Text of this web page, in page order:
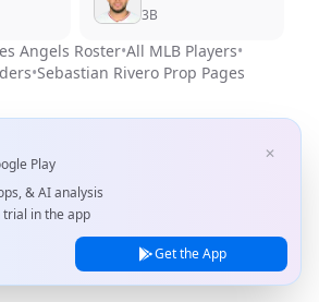
3B
Angels Roster•All MLB Players•
•Sebastian Rivero Prop Pages
Play
✕
& AI analysis
in the app
Get the App